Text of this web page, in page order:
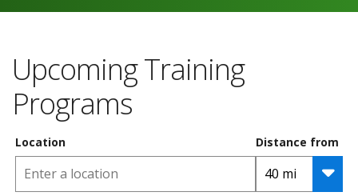
Upcoming Training
Programs
Location Distance from